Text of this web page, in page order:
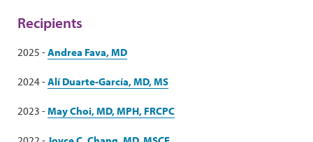
Recipients
2025 -Andrea Fava, MD
2024 -Alí Duarte-García, MD, MS
2023 -May Choi, MD, MPH, FRCPC